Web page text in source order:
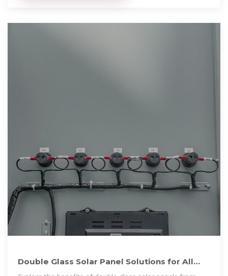
Double Glass Solar Panel Solutions for All
Climates | thlinksolar